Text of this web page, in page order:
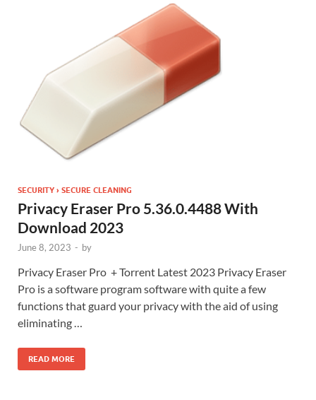
SECURITY › SECURE CLEANING
Privacy Eraser Pro 5.36.0.4488 With
Download 2023
June 8, 2023 - by
Privacy Eraser Pro + Torrent Latest 2023 Privacy Eraser
Pro is a software program software with quite a few
functions that guard your privacy with the aid of using
eliminating …
READ MORE